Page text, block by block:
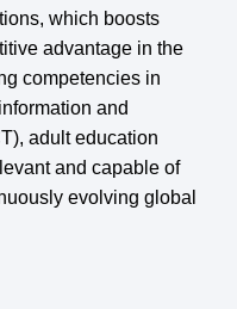
which boosts
advantage in the
competencies in
and
adult education
and capable of
evolving global